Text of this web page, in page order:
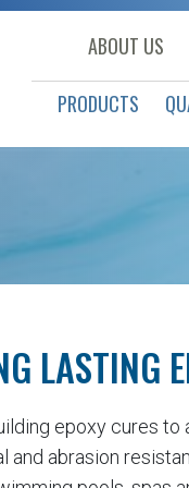
LASTING
epoxy cures to
and abrasion
ABOUT US
PRODUCTS